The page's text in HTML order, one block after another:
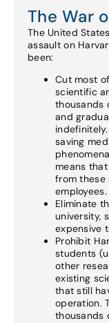
The War
The United
assault on
been:
Cut most
scientific
thousands
and
saving
means
from these
employees.
Eliminate
university,
expensive
Prohibit
students
other
existing
that still
operation.
thousands